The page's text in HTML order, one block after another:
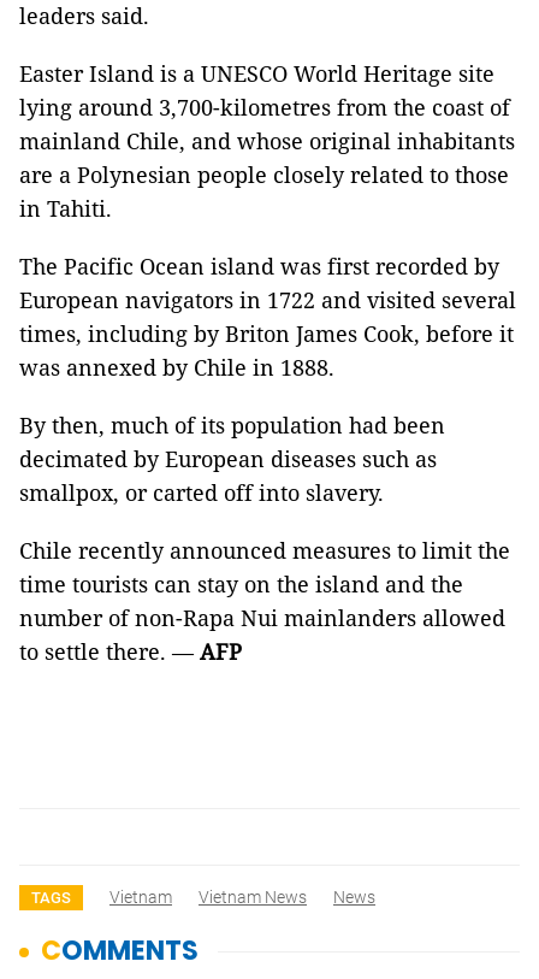
leaders said.
Easter Island is a UNESCO World Heritage site
lying around 3,700-kilometres from the coast of
mainland Chile, and whose original inhabitants
are a Polynesian people closely related to those
in Tahiti.
The Pacific Ocean island was first recorded by
European navigators in 1722 and visited several
times, including by Briton James Cook, before it
was annexed by Chile in 1888.
By then, much of its population had been
decimated by European diseases such as
smallpox, or carted off into slavery.
Chile recently announced measures to limit the
time tourists can stay on the island and the
number of non-Rapa Nui mainlanders allowed
to settle there. —AFP
TAGS Vietnam Vietnam News News